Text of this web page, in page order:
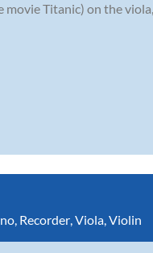
Titanic) on the
, Recorder,Viola,Violin